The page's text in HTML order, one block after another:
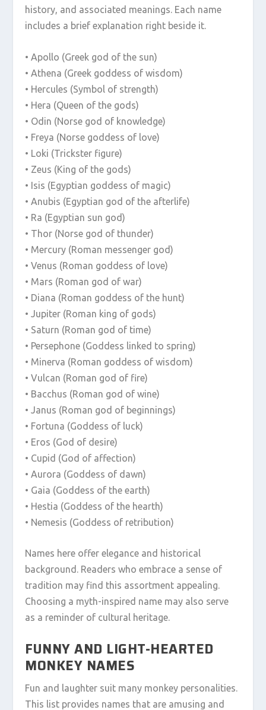
history, and associated meanings. Each name
includes a brief explanation right beside it.
• Apollo (Greek god of the sun)
• Athena (Greek goddess of wisdom)
• Hercules (Symbol of strength)
• Hera (Queen of the gods)
• Odin (Norse god of knowledge)
• Freya (Norse goddess of love)
• Loki (Trickster figure)
• Zeus (King of the gods)
• Isis (Egyptian goddess of magic)
• Anubis (Egyptian god of the afterlife)
• Ra (Egyptian sun god)
• Thor (Norse god of thunder)
• Mercury (Roman messenger god)
• Venus (Roman goddess of love)
• Mars (Roman god of war)
• Diana (Roman goddess of the hunt)
• Jupiter (Roman king of gods)
• Saturn (Roman god of time)
• Persephone (Goddess linked to spring)
• Minerva (Roman goddess of wisdom)
• Vulcan (Roman god of fire)
• Bacchus (Roman god of wine)
• Janus (Roman god of beginnings)
• Fortuna (Goddess of luck)
• Eros (God of desire)
• Cupid (God of affection)
• Aurora (Goddess of dawn)
• Gaia (Goddess of the earth)
• Hestia (Goddess of the hearth)
• Nemesis (Goddess of retribution)
Names here offer elegance and historical
background. Readers who embrace a sense of
tradition may find this assortment appealing.
Choosing a myth-inspired name may also serve
as a reminder of cultural heritage.
FUNNY AND LIGHT-HEARTED
MONKEY NAMES
Fun and laughter suit many monkey personalities.
This list provides names that are amusing and